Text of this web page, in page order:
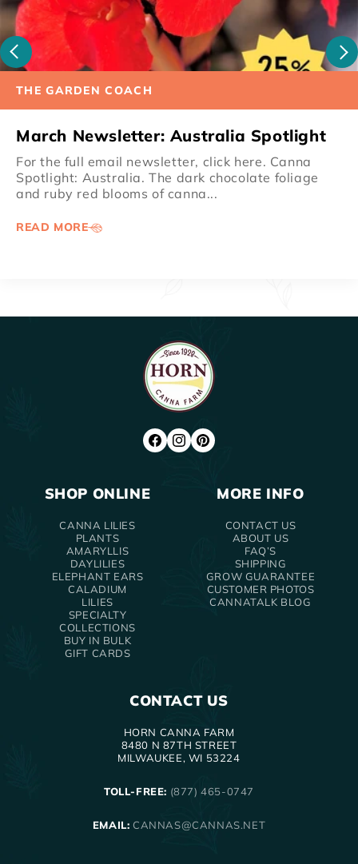
THE GARDEN COACH
March Newsletter: Australia Spotlight
For the full email newsletter, click here. Canna
Spotlight: Australia. The dark chocolate foliage
and ruby red blooms of canna...
READ MORE
FACEBOOK
INSTAGRAM
PINTEREST
SHOP ONLINE
CANNA LILIES
PLANTS
AMARYLLIS
DAYLILIES
ELEPHANT EARS
CALADIUM
LILIES
SPECIALTY
COLLECTIONS
BUY IN BULK
GIFT CARDS
MORE INFO
CONTACT US
ABOUT US
FAQ’S
SHIPPING
GROW GUARANTEE
CUSTOMER PHOTOS
CANNATALK BLOG
CONTACT US
HORN CANNA FARM
8480 N 87TH STREET
MILWAUKEE, WI 53224
TOLL-FREE: (877) 465-0747
EMAIL: CANNAS@CANNAS.NET